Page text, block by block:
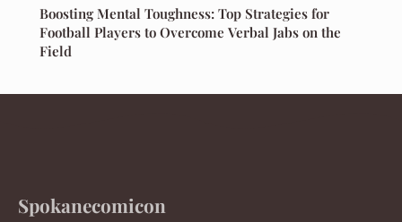
Boosting Mental Toughness: Top Strategies for
Football Players to Overcome Verbal Jabs on the
Field
Spokanecomicon